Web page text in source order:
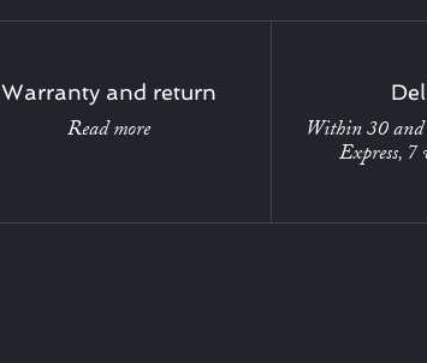
Warranty and return
Read more
Within 30 and
Express, 7